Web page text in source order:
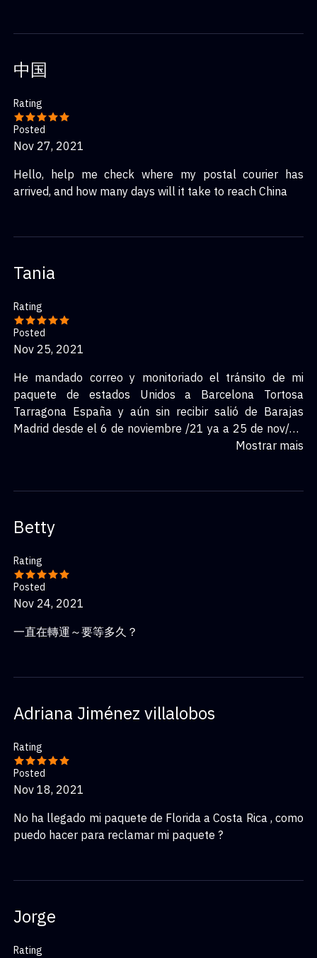
中国
Rating
Posted
Nov 27, 2021
Hello, help me check where my postal courier has
arrived, and how many days will it take to reach China
Tania
Rating
Posted
Nov 25, 2021
He mandado correo y monitoriado el tránsito de mi
paquete de estados Unidos a Barcelona Tortosa
Tarragona España y aún sin recibir salió de Barajas
Madrid desde el 6 de noviembre /21 ya a 25 de nov/21
Mostrar mais
Betty
Rating
Posted
Nov 24, 2021
一直在轉運～要等多久？
Adriana Jiménez villalobos
Rating
Posted
Nov 18, 2021
No ha llegado mi paquete de Florida a Costa Rica , como
puedo hacer para reclamar mi paquete ?
Jorge
Rating